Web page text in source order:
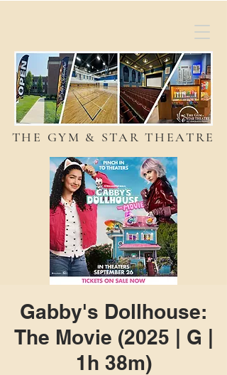
THE GYM & STAR THEATRE
Gabby's Dollhouse:
The Movie (2025 | G |
1h 38m)